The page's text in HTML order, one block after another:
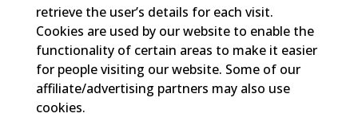
retrieve the user’s details for each visit.
Cookies are used by our website to enable the
functionality of certain areas to make it easier
for people visiting our website. Some of our
affiliate/advertising partners may also use
cookies.